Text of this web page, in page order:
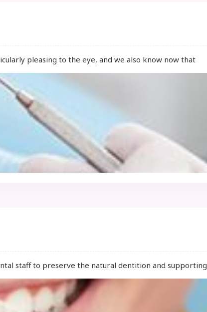
pleasing to the eye, and we also know now that
staff to preserve the natural dentition and supporting